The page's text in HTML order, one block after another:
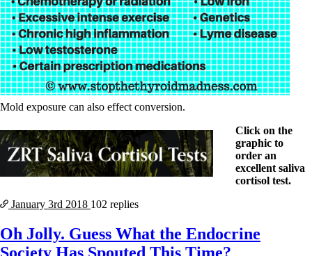
Mold exposure can also effect conversion.
Click on the
graphic to
order an
excellent saliva
cortisol test.
January 3rd 2018 102 replies
Oh Jolly. Guess What the Endocrine
Society Has Spouted This Time?